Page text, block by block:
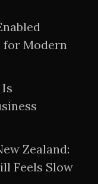
for Modern
Zealand:
Feels Slow